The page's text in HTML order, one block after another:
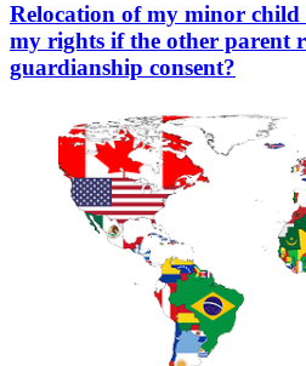
Relocation of my minor
my rights if the other parent
guardianship consent?